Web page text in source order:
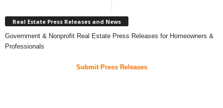
Real Estate Press Releases and News
Government & Nonprofit Real Estate Press Releases for Homeowners &
Professionals
Submit Press Releases